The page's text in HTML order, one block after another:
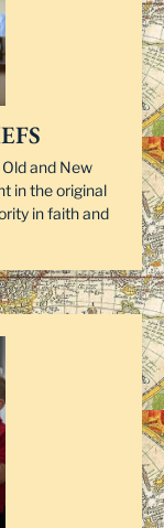
and New
in the original
in faith and